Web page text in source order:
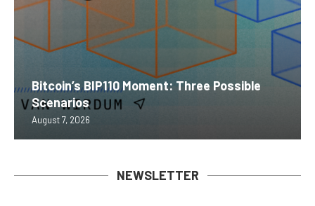
Bitcoin’s BIP110 Moment: Three Possible
Scenarios
August 7, 2026
NEWSLETTER